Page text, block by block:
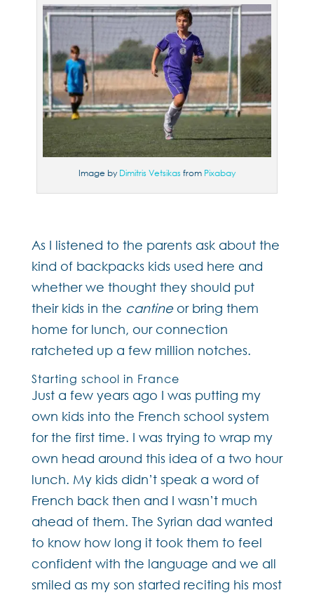
Image by Dimitris Vetsikas from Pixabay
As I listened to the parents ask about the
kind of backpacks kids used here and
whether we thought they should put
their kids in the cantineor bring them
home for lunch, our connection
ratcheted up a few million notches.
Starting school in France
Just a few years ago I was putting my
own kids into the French school system
for the first time. I was trying to wrap my
own head around this idea of a two hour
lunch. My kids didn’t speak a word of
French back then and I wasn’t much
ahead of them. The Syrian dad wanted
to know how long it took them to feel
confident with the language and we all
smiled as my son started reciting his most